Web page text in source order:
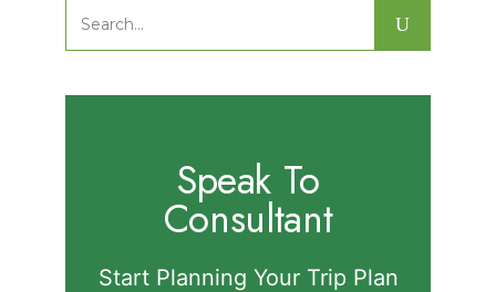
Search
for:
Speak To
Consultant
Start Planning Your Trip Plan